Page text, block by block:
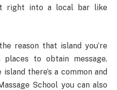
right into a local bar like
reason that island you’re
to obtain message.
there’s a common and
School you can also